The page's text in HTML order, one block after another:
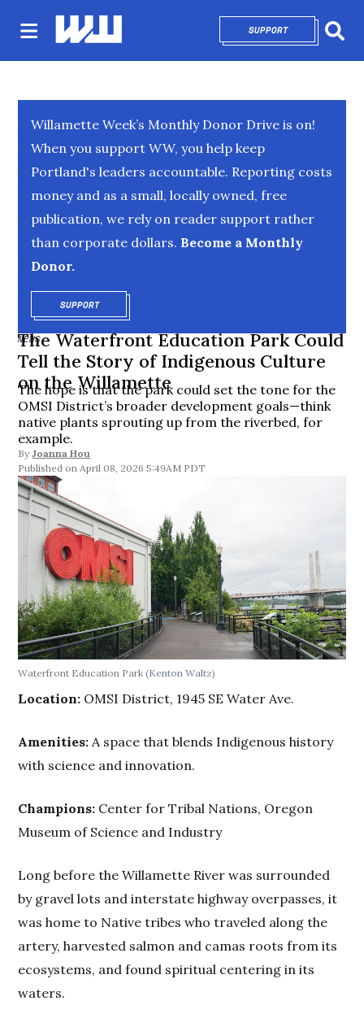
SUPPORTOPENS IN NEW
Willamette Week’s Monthly Donor Drive is on!
When you support WW, you help keep
Portland's leaders accountable. Reporting costs
money and as a small, locally owned, free
publication, we rely on reader support rather
than corporate dollars. Become a Monthly
Donor.
SUPPORTOPENS IN NEW WINDOW
NEWS
The Waterfront Education Park Could
Tell the Story of Indigenous Culture
on the Willamette
The hope is that the park could set the tone for the
OMSI District’s broader development goals—think
native plants sprouting up from the riverbed, for
example.
By Joanna Hou
April 08, 2026 5:49AM PDT
Waterfront Education Park(Kenton Waltz)
Location: OMSI District, 1945 SE Water Ave.
Amenities: A space that blends Indigenous history
with science and innovation.
Champions: Center for Tribal Nations, Oregon
Museum of Science and Industry
Long before the Willamette River was surrounded
by gravel lots and interstate highway overpasses, it
was home to Native tribes who traveled along the
artery, harvested salmon and camas roots from its
ecosystems, and found spiritual centering in its
waters.